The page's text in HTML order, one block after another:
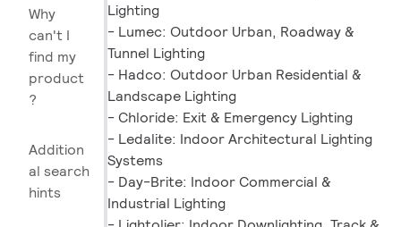
Why
can't I
find my
product
?
Addition
al search
hints
Lighting
- Lumec: Outdoor Urban, Roadway &
Tunnel Lighting
- Hadco: Outdoor Urban Residential &
Landscape Lighting
- Chloride: Exit & Emergency Lighting
- Ledalite: Indoor Architectural Lighting
Systems
- Day-Brite: Indoor Commercial &
Industrial Lighting